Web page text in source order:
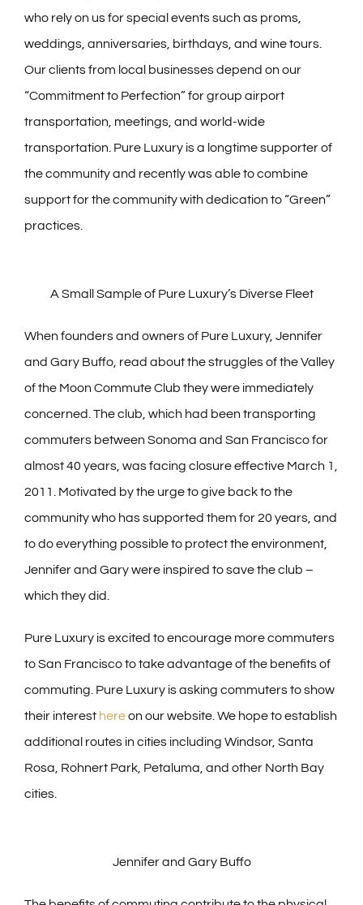
who rely on us for special events such as proms,
weddings, anniversaries, birthdays, and wine tours.
Our clients from local businesses depend on our
“Commitment to Perfection” for group airport
transportation, meetings, and world-wide
transportation. Pure Luxury is a longtime supporter of
the community and recently was able to combine
support for the community with dedication to “Green”
practices.
A Small Sample of Pure Luxury’s Diverse Fleet
When founders and owners of Pure Luxury, Jennifer
and Gary Buffo, read about the struggles of the Valley
of the Moon Commute Club they were immediately
concerned. The club, which had been transporting
commuters between Sonoma and San Francisco for
almost 40 years, was facing closure effective March 1,
2011. Motivated by the urge to give back to the
community who has supported them for 20 years, and
to do everything possible to protect the environment,
Jennifer and Gary were inspired to save the club –
which they did.
Pure Luxury is excited to encourage more commuters
to San Francisco to take advantage of the benefits of
commuting. Pure Luxury is asking commuters to show
their interest hereon our website. We hope to establish
additional routes in cities including Windsor, Santa
Rosa, Rohnert Park, Petaluma, and other North Bay
cities.
Jennifer and Gary Buffo